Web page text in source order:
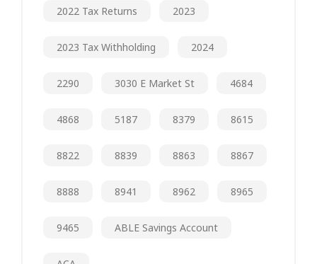
2022 Tax Returns 2023
2023 Tax Withholding 2024
2290 3030 E Market St 4684
4868 5187 8379 8615
8822 8839 8863 8867
8888 8941 8962 8965
9465 ABLE Savings Account